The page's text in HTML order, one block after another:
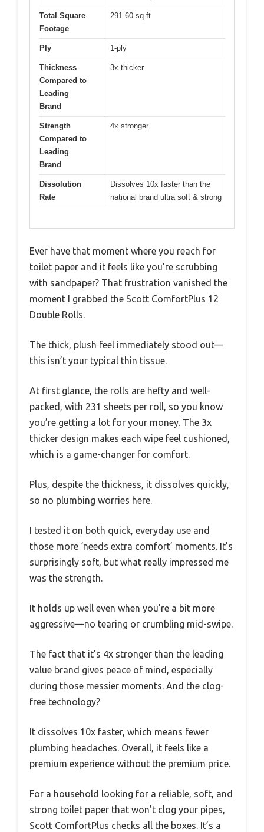
Total Square
Footage
291.60 sq ft
Ply 1-ply
Thickness
Compared to
Leading
Brand
3x thicker
Strength
Compared to
Leading
Brand
4x stronger
Dissolution
Rate
Dissolves 10x faster than the
national brand ultra soft & strong
Ever have that moment where you reach for
toilet paper and it feels like you’re scrubbing
with sandpaper? That frustration vanished the
moment I grabbed the Scott ComfortPlus 12
Double Rolls.
The thick, plush feel immediately stood out—
this isn’t your typical thin tissue.
At first glance, the rolls are hefty and well-
packed, with 231 sheets per roll, so you know
you’re getting a lot for your money. The 3x
thicker design makes each wipe feel cushioned,
which is a game-changer for comfort.
Plus, despite the thickness, it dissolves quickly,
so no plumbing worries here.
I tested it on both quick, everyday use and
those more ‘needs extra comfort’ moments. It’s
surprisingly soft, but what really impressed me
was the strength.
It holds up well even when you’re a bit more
aggressive—no tearing or crumbling mid-swipe.
The fact that it’s 4x stronger than the leading
value brand gives peace of mind, especially
during those messier moments. And the clog-
free technology?
It dissolves 10x faster, which means fewer
plumbing headaches. Overall, it feels like a
premium experience without the premium price.
For a household looking for a reliable, soft, and
strong toilet paper that won’t clog your pipes,
Scott ComfortPlus checks all the boxes. It’s a